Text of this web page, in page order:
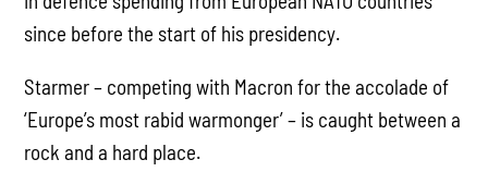
since before the start of his presidency.
Starmer – competing with Macron for the accolade of
‘Europe’s most rabid warmonger’ – is caught between a
rock and a hard place.